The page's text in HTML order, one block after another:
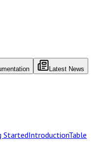
Latest News
StartedIntroductionTable